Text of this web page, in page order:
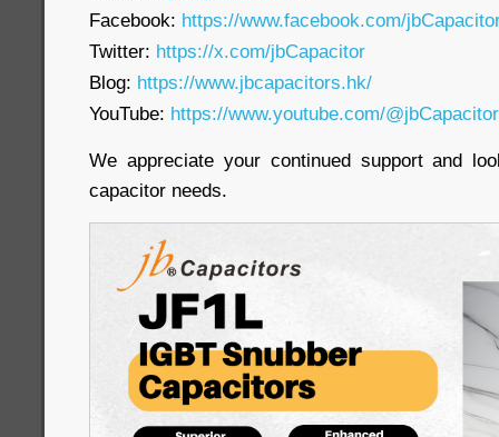
Facebook: https://www.facebook.com/
Twitter: https://x.com/jbCapacitor
Blog: https://www.jbcapacitors.hk/
YouTube: https://www.youtube.com/
We appreciate your continued support and
capacitor needs.